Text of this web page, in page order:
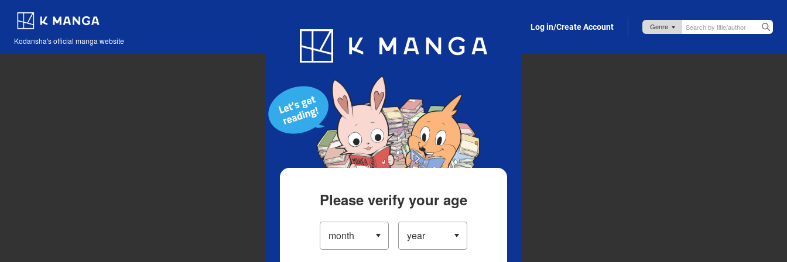
Kodansha's official manga website
Blog App Log in/Create Account
Please verify your age